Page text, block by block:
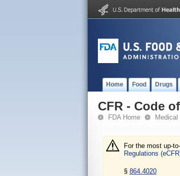
Home Food Drugs
CFR - Code
FDA Home
For the most up-
Regulations
§ 864.4020